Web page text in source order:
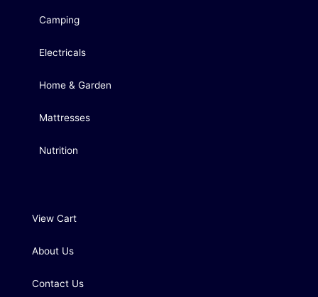
Camping
Electricals
Home & Garden
Mattresses
Nutrition
View Cart
About Us
Contact Us